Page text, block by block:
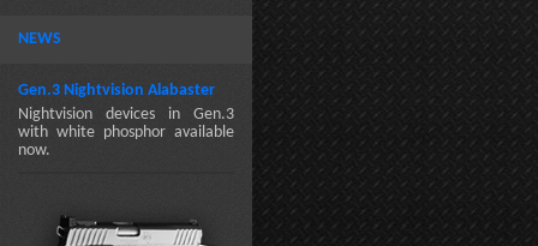
NEWS
Gen.3 Nightvision Alabaster
Nightvision devices in Gen.3
with white phosphor available
now.